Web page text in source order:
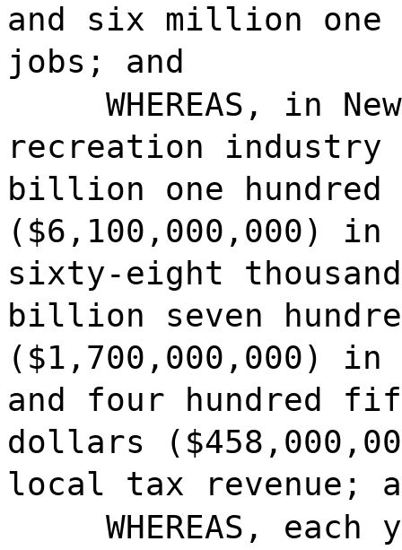
and six million one
jobs; and
WHEREAS, in
recreation industry
billion one
($6,100,000,000) in
sixty-eight
billion seven
($1,700,000,000) in
and four hundred
dollars
local tax revenue;
WHEREAS,